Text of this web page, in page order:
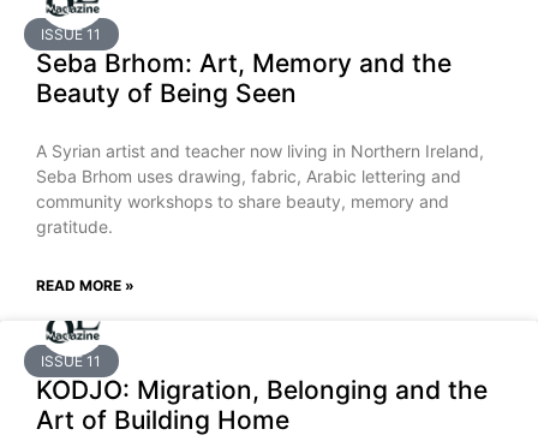
ISSUE 11
Seba Brhom: Art, Memory and the
Beauty of Being Seen
A Syrian artist and teacher now living in Northern Ireland,
Seba Brhom uses drawing, fabric, Arabic lettering and
community workshops to share beauty, memory and
gratitude.
READ MORE »
ISSUE 11
KODJO: Migration, Belonging and the
Art of Building Home